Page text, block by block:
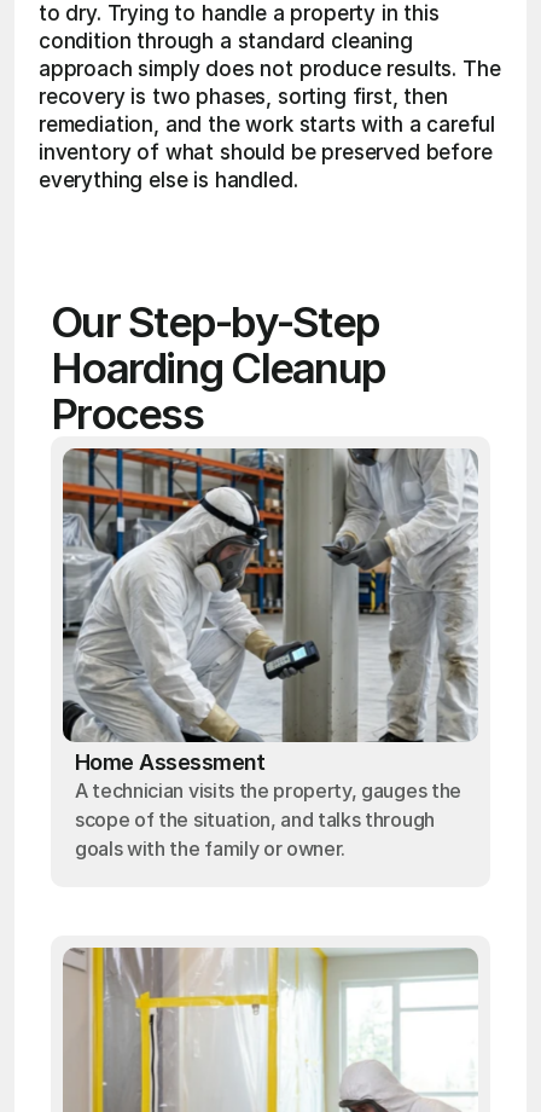
to dry. Trying to handle a property in this
condition through a standard cleaning
approach simply does not produce results. The
recovery is two phases, sorting first, then
remediation, and the work starts with a careful
inventory of what should be preserved before
everything else is handled.
Our Step-by-Step
Hoarding Cleanup
Process
Home Assessment
A technician visits the property, gauges the
scope of the situation, and talks through
goals with the family or owner.